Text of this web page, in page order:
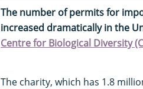
The number of permits for
increased dramatically in the
Centre for Biological Diversity
The charity, which has 1.8